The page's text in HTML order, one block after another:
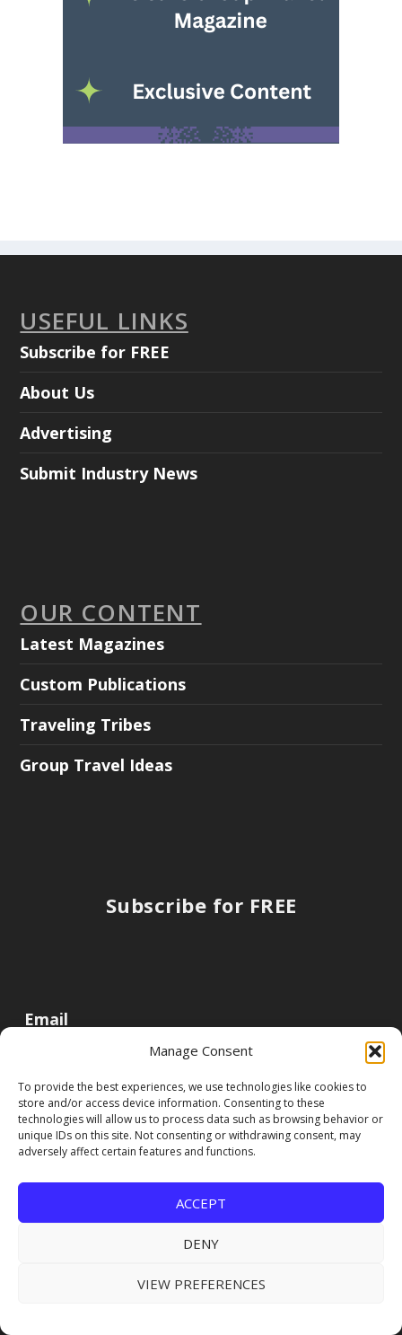
Manage Consent
To provide the best experiences, we use technologies like cookies to
store and/or access device information. Consenting to these
technologies will allow us to process data such as browsing behavior or
unique IDs on this site. Not consenting or withdrawing consent, may
adversely affect certain features and functions.
ACCEPT
DENY
VIEW PREFERENCES
USEFUL LINKS
Subscribe for FREE
About Us
Advertising
Submit Industry News
OUR CONTENT
Latest Magazines
Custom Publications
Traveling Tribes
Group Travel Ideas
Subscribe for FREE
Email